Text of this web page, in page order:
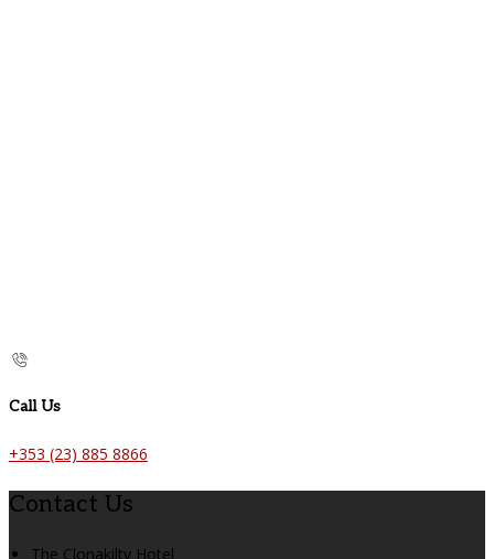
Call Us
+353 (23) 885 8866
Contact Us
The Clonakilty Hotel